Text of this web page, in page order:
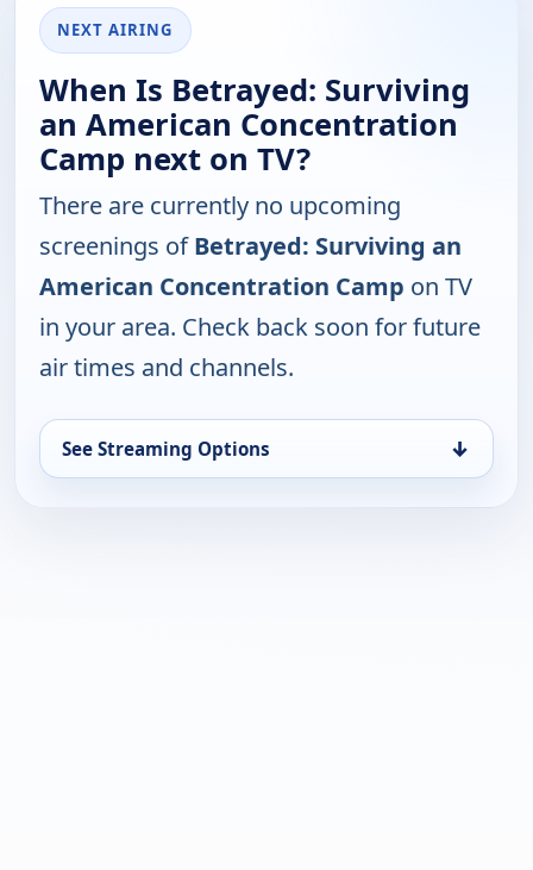
NEXT AIRING
When Is Betrayed: Surviving
an American Concentration
Camp next on TV?
There are currently no upcoming
screenings ofBetrayed: Surviving an
American Concentration Camp on TV
in your area. Check back soon for future
air times and channels.
See Streaming Options ↓